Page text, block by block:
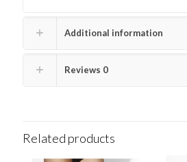
Additional information
Reviews 0
Related products